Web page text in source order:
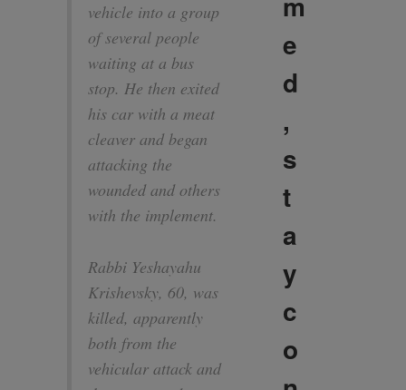
vehicle into a group
of several people
waiting at a bus
stop. He then exited
his car with a meat
cleaver and began
attacking the
wounded and others
with the implement.
Rabbi Yeshayahu
Krishevsky, 60, was
killed, apparently
both from the
vehicular attack and
e
d
,
s
t
a
y
c
o